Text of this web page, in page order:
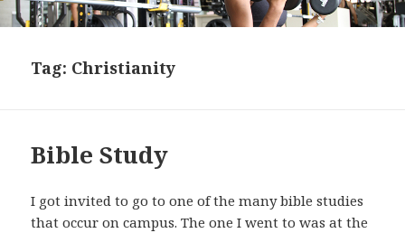
Tag: Christianity
Bible Study
I got invited to go to one of the many bible studies
that occur on campus. The one I went to was at the